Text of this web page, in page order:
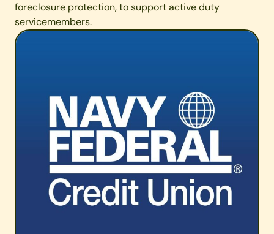
foreclosure protection, to support active duty
servicemembers.